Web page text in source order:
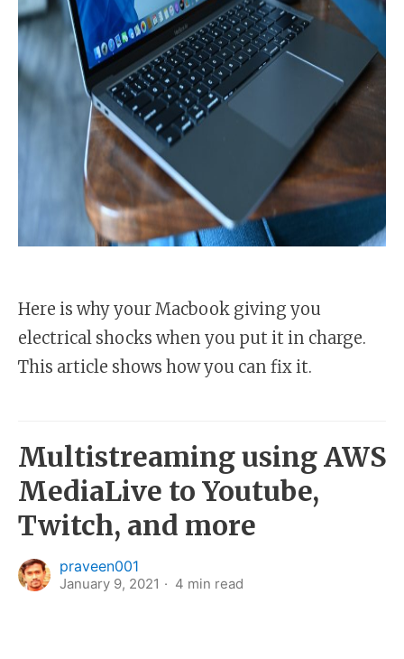
Here is why your Macbook giving you
electrical shocks when you put it in charge.
This article shows how you can fix it.
Multistreaming using AWS
MediaLive to Youtube,
Twitch, and more
praveen001
January 9, 2021 4 min read